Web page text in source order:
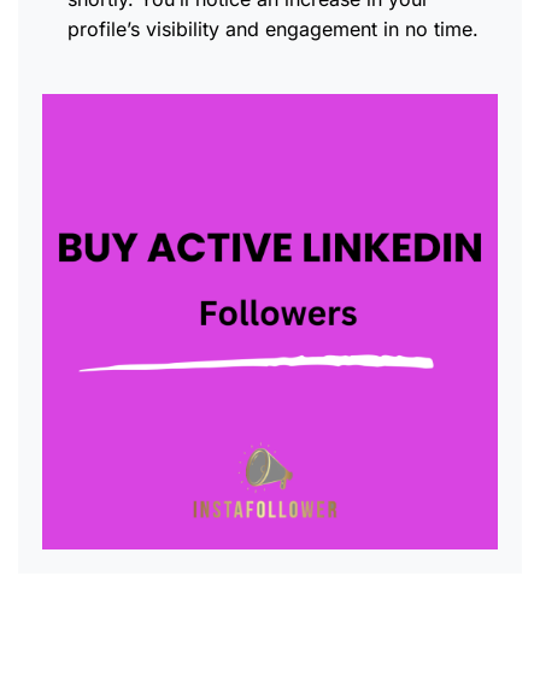
profile’s visibility and engagement in no time.